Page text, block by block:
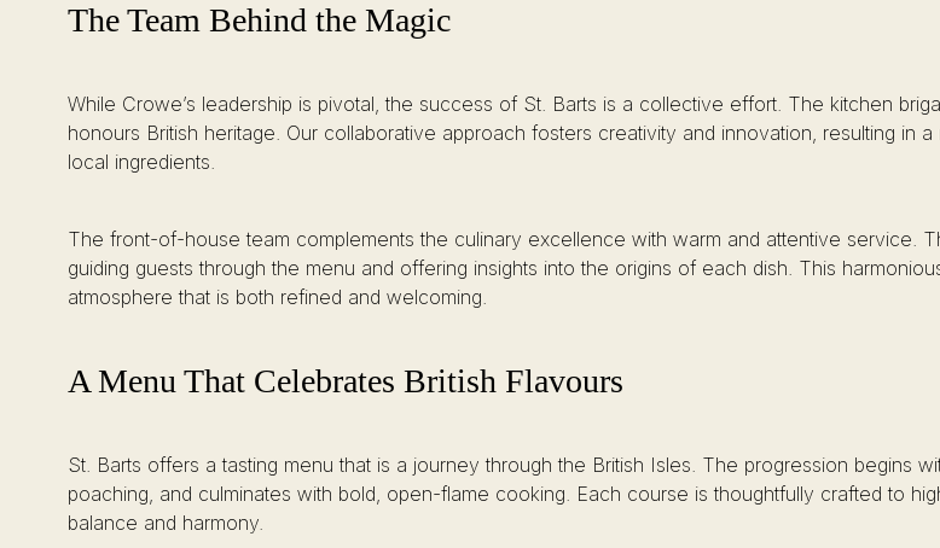
The Team Behind the Magic
While Crowe’s leadership is pivotal, the success of St. Barts is a collective effort. The kitchen
honours British heritage. Our collaborative approach fosters creativity and innovation, resulting
local ingredients.
The front-of-house team complements the culinary excellence with warm and attentive service.
guiding guests through the menu and offering insights into the origins of each dish. This
atmosphere that is both refined and welcoming.
A Menu That Celebrates British Flavours
St. Barts offers a tasting menu that is a journey through the British Isles. The progression begins
poaching, and culminates with bold, open-flame cooking. Each course is thoughtfully crafted to
balance and harmony.